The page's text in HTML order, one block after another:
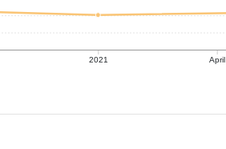
2021 April